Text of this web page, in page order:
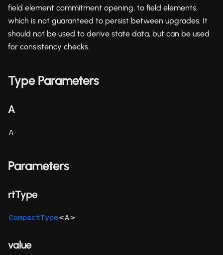
field element commitment opening, to field elements,
which is not guaranteed to persist between upgrades. It
should not be used to derive state data, but can be used
for consistency checks.
Type Parameters
A
A
Parameters
rtType
CompactType<A>
value